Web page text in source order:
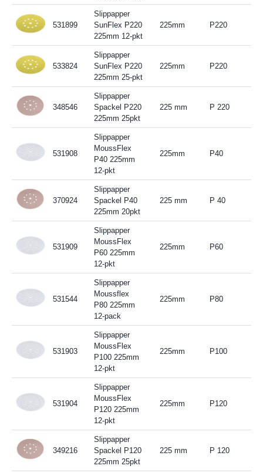
531899
Slippapper
SunFlex P220
225mm 12-pkt
225mm P220
533824
Slippapper
SunFlex P220
225mm 25-pkt
225mm P220
348546
Slippapper
Spackel P220
225mm 25pkt
225 mm P 220
531908
Slippapper
MoussFlex
P40 225mm
12-pkt
225mm P40
370924
Slippapper
Spackel P40
225mm 20pkt
225 mm P 40
531909
Slippapper
MoussFlex
P60 225mm
12-pkt
225mm P60
531544
Slippapper
Moussflex
P80 225mm
12-pack
225mm P80
531903
Slippapper
MoussFlex
P100 225mm
12-pkt
225mm P100
531904
Slippapper
MoussFlex
P120 225mm
12-pkt
225mm P120
349216
Slippapper
Spackel P120
225mm 25pkt
225 mm P 120